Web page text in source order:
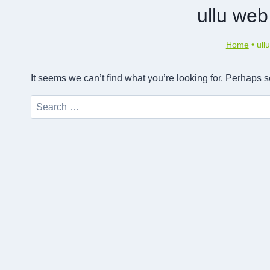
ullu
Home•
It seems we can’t find what you’re looking for. Perhaps
Search
for: